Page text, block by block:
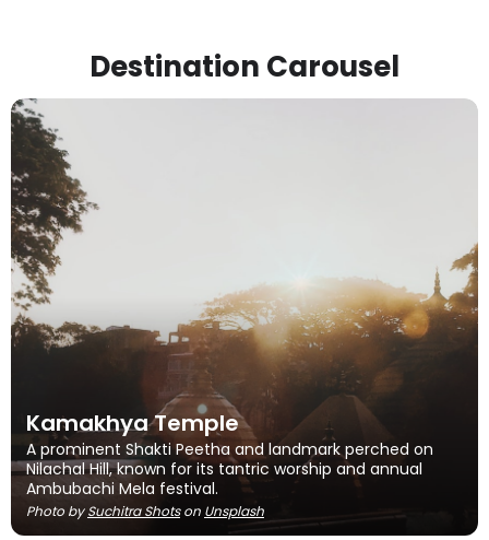
Destination Carousel
Kamakhya Temple
A prominent Shakti Peetha and landmark perched on
Nilachal Hill, known for its tantric worship and annual
Ambubachi Mela festival.
Photo bySuchitra Shotson Unsplash